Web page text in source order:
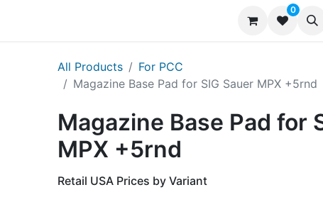
0
All Products
For PCC
Magazine Base Pad for SIG Sauer MPX +5rnd
Magazine Base Pad for
MPX +5rnd
Retail USA Prices by Variant